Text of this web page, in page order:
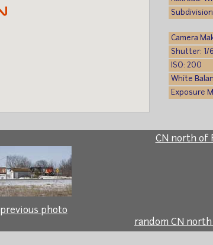
Camera
Shutter: 1/
ISO: 200
White
Exposure
CN north of
previous photo
random CN